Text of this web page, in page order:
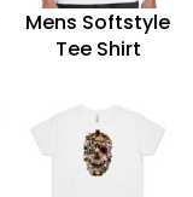
Mens Softstyle
Tee Shirt